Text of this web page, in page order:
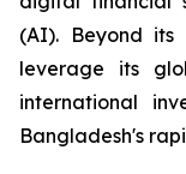
(AI). Beyond its
leverage its
international
Bangladesh's